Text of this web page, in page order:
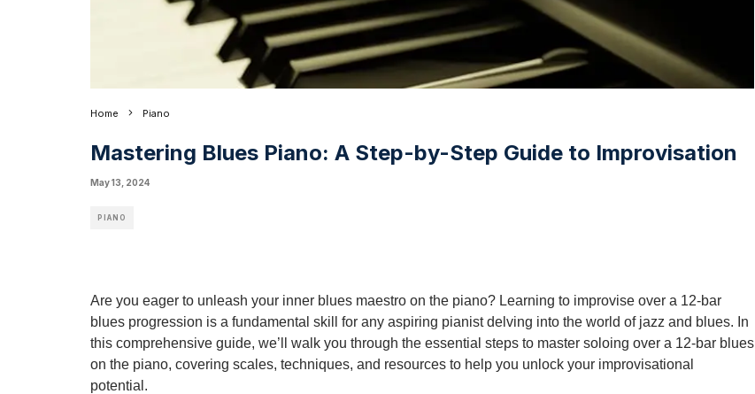
Home Piano
Mastering Blues Piano: A Step-by-Step Guide to Improvisation
May 13, 2024
PIANO
Are you eager to unleash your inner blues maestro on the piano? Learning to improvise over a 12-bar
blues progression is a fundamental skill for any aspiring pianist delving into the world of jazz and blues. In
this comprehensive guide, we’ll walk you through the essential steps to master soloing over a 12-bar blues
on the piano, covering scales, techniques, and resources to help you unlock your improvisational
potential.